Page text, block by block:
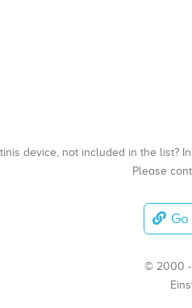
device, not included in the list?
Please
Go
© 2000 -